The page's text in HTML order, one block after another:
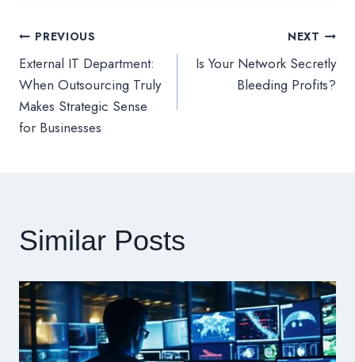
文
章
導
PREVIOUS
External IT Department:
When Outsourcing Truly
Makes Strategic Sense
for Businesses
NEXT
Is Your Network Secretly
Bleeding Profits?
Similar Posts